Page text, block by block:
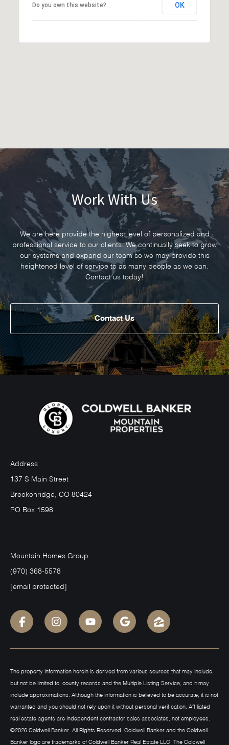
Do you own this website? OK
Work With Us
We are here provide the highest level of personalized and
professional service to our clients. We continually seek to grow
our systems and expand our team so we may provide this
heightened level of service to as many people as we can.
Contact us today!
Contact Us
Address
137 S Main Street
Breckenridge, CO 80424
PO Box 1598
Mountain Homes Group
(970) 368-5578
[email protected]
The property information herein is derived from various sources that may include,
but not be limited to, county records and the Multiple Listing Service, and it may
include approximations. Although the information is believed to be accurate, it is not
warranted and you should not rely upon it without personal verification. Affiliated
real estate agents are independent contractor sales associates, not employees.
©2026 Coldwell Banker. All Rights Reserved. Coldwell Banker and the Coldwell
Banker logo are trademarks of Coldwell Banker Real Estate LLC. The Coldwell